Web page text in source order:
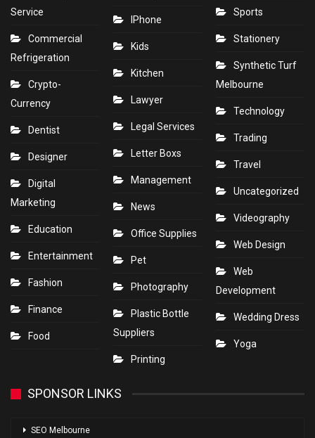
Service
Commercial
Refrigeration
Crypto-
Currency
Dentist
Designer
Digital
Marketing
Education
Entertainment
Fashion
Finance
Food
IPhone
Kids
Kitchen
Lawyer
Legal Services
Letter Boxs
Management
News
Office Supplies
Pet
Photography
Plastic Bottle
Suppliers
Printing
Sports
Stationery
Synthetic Turf
Melbourne
Technology
Trading
Travel
Uncategorized
Videography
Web Design
Web
Development
Wedding Dress
Yoga
SPONSOR LINKS
SEO Melbourne